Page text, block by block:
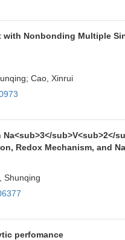
with Nonbonding Multiple
Cao, Xinrui
sub>V<sub>2</
Redox Mechanism, and
Shunqing
perfomance